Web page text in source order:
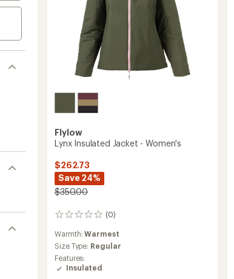
Flylow
Lynx Insulated Jacket - Women's
$262.73
Save 24%
$350.00
(0)
0
Warmth:Warmest
Size Type: Regular
Features:
Insulated